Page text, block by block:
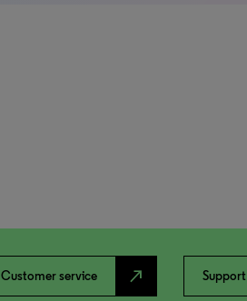
Customer service north_east Support